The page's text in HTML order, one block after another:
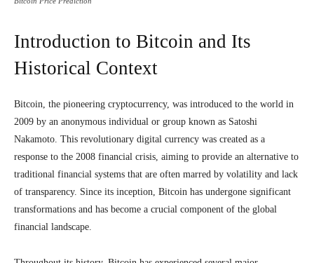
Introduction to Bitcoin and Its
Historical Context
Bitcoin, the pioneering cryptocurrency, was introduced to the world in
2009 by an anonymous individual or group known as Satoshi
Nakamoto. This revolutionary digital currency was created as a
response to the 2008 financial crisis, aiming to provide an alternative to
traditional financial systems that are often marred by volatility and lack
of transparency. Since its inception, Bitcoin has undergone significant
transformations and has become a crucial component of the global
financial landscape.